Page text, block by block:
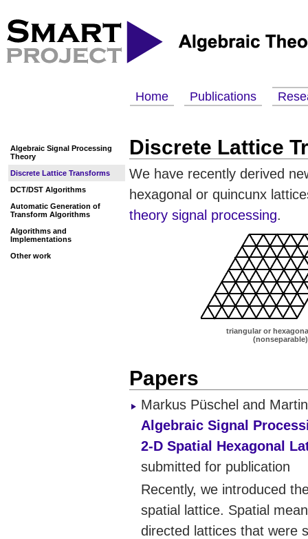
Home Publications
Algebraic Signal Processing
Theory
Discrete Lattice Transforms
DCT/DST Algorithms
Automatic Generation of
Transform Algorithms
Algorithms and
Implementations
Other work
Discrete Lattice
We have recently derived
hexagonal or quincunx
theory signal processing.
triangular or
(nonseparable)
Papers
Markus Püschel and
Algebraic Signal
2-D Spatial Hexagonal
submitted for publication
Recently, we introduced
spatial lattice. Spatial
directed lattices that were